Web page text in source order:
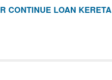
CONTINUE LOAN KERETA